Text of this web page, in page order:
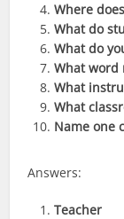
Where
What do
What do
What word
What
What
Name one
Answers:
Teacher